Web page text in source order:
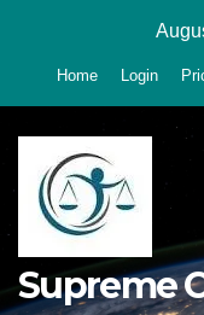
Home Login
Supreme